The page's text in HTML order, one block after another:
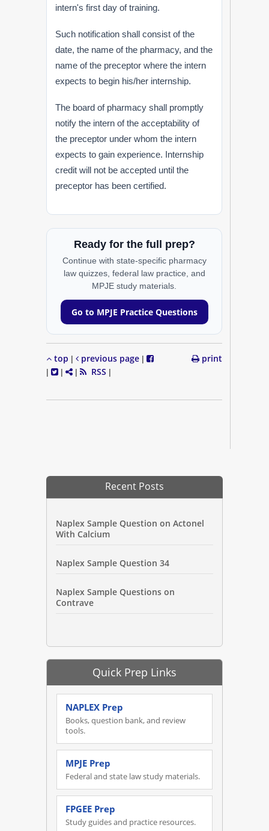
intern's first day of training.
Such notification shall consist of the
date, the name of the pharmacy, and the
name of the preceptor where the intern
expects to begin his/her internship.
The board of pharmacy shall promptly
notify the intern of the acceptability of
the preceptor under whom the intern
expects to gain experience. Internship
credit will not be accepted until the
preceptor has been certified.
Ready for the full prep?
Continue with state-specific pharmacy
law quizzes, federal law practice, and
MPJE study materials.
Go to MPJE Practice Questions
top | previous page |
|
| | RSS |
print
Recent Posts
Naplex Sample Question on Actonel
With Calcium
Naplex Sample Question 34
Naplex Sample Questions on
Contrave
Quick Prep Links
NAPLEX Prep
Books, question bank, and review
tools.
MPJE Prep
Federal and state law study materials.
FPGEE Prep
Study guides and practice resources.